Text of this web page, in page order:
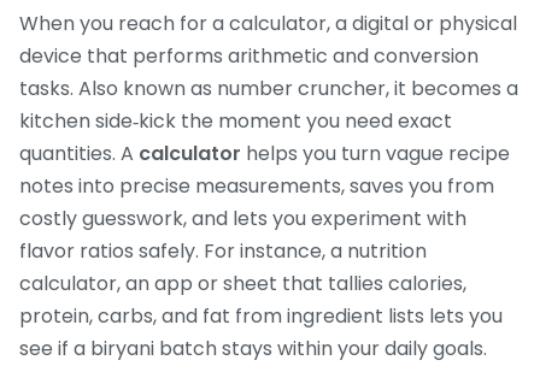
When you reach for acalculator,a digital or physical
device that performs arithmetic and conversion
tasks. Also known as number cruncher, it becomes a
kitchen side‑kick the moment you need exact
quantities. A calculator helps you turn vague recipe
notes into precise measurements, saves you from
costly guesswork, and lets you experiment with
flavor ratios safely. For instance, a nutrition
calculator,an app or sheet that tallies calories,
protein, carbs, and fat from ingredient lists lets you
see if a biryani batch stays within your daily goals.